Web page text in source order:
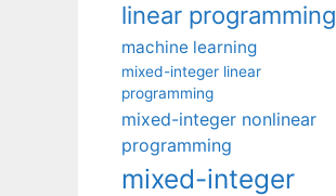
linear programming
machine learning
mixed-integer linear
programming
mixed-integer nonlinear
programming
mixed-integer